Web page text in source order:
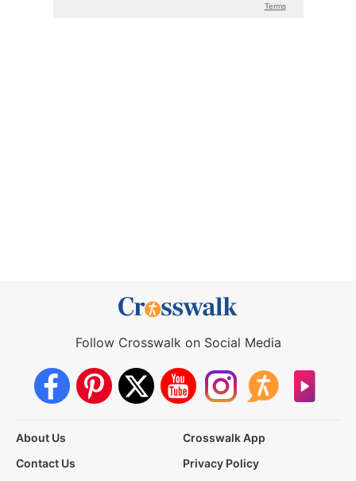
Follow Crosswalk on Social Media
About Us
Crosswalk App
Contact Us
Privacy Policy